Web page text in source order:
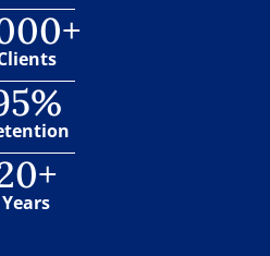
Years